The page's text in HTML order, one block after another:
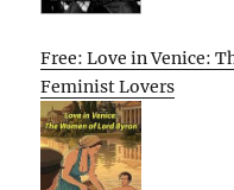
Free: Love in Venice:
Feminist Lovers